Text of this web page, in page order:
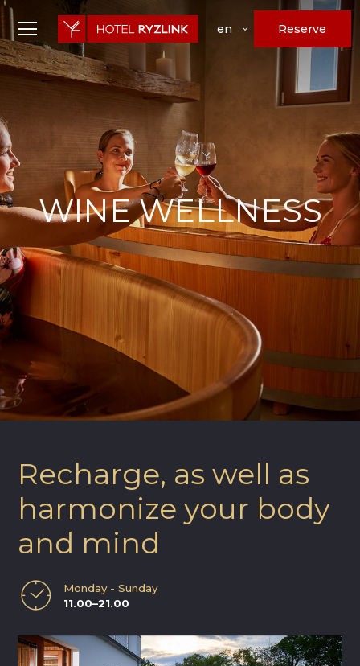
en Reserve
WINE WELLNESS
Recharge, as well as
harmonize your body
and mind
Monday - Sunday
11.00–21.00